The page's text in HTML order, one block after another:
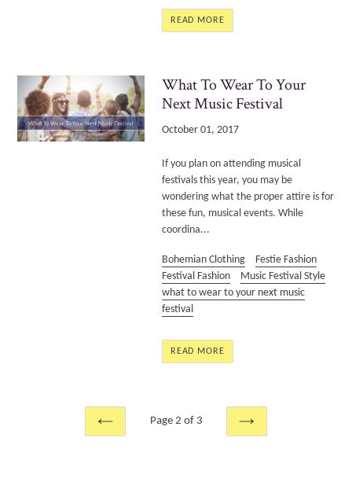
READ MORE
What To Wear To Your
Next Music Festival
October 01, 2017
If you plan on attending musical
festivals this year, you may be
wondering what the proper attire is for
these fun, musical events. While
coordina...
Bohemian Clothing
Festie Fashion
Festival Fashion
Music Festival Style
what to wear to your next music
festival
READ MORE
PREVIOUS
Page 2 of 3
NEXT